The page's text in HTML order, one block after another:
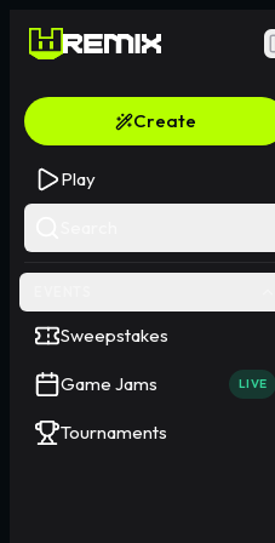
Create
Play
Sweepstakes
Game Jams LIVE
Tournaments